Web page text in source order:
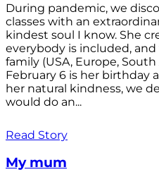
During pandemic, we
classes with an
kindest soul I know. She
everybody is included,
family (USA, Europe, South
February 6 is her birthday
her natural kindness, we
would do an...
Read Story
My mum